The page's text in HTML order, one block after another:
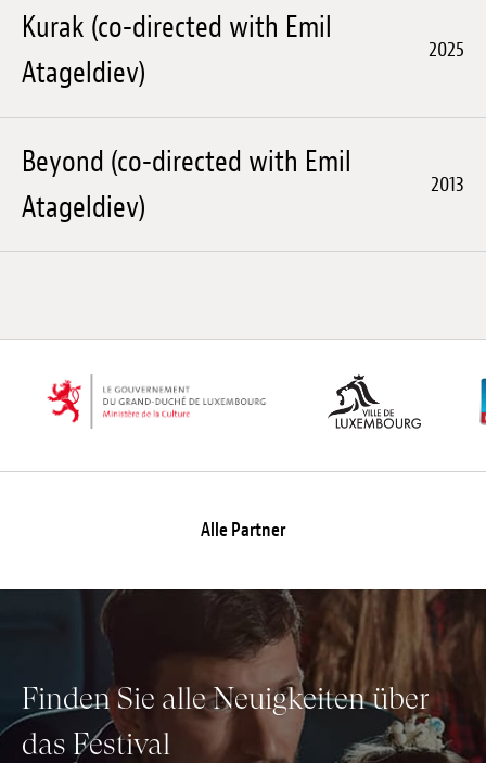
Kurak (co-directed with Emil
Atageldiev)
2025
Beyond (co-directed with Emil
Atageldiev)
2013
Alle Partner
Finden Sie alle Neuigkeiten über
das Festival